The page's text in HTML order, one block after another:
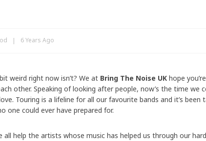
6 Years Ago
weird right now isn’t? We at Bring The Noise UK hope
other. Speaking of looking after people, now’s the time we
Touring is a lifeline for all our favourite bands and it’s
one could ever have prepared for.
all help the artists whose music has helped us through our